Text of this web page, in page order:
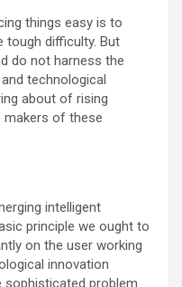
things easy is to
tough difficulty. But
do not harness the
technological
about of rising
of these
intelligent
principle we ought to
on the user working
innovation
problem.